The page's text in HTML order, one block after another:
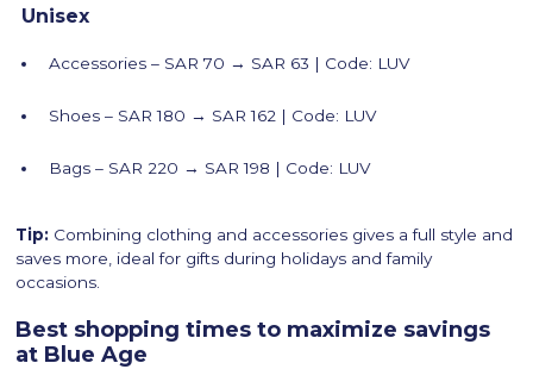
Unisex
Accessories – SAR 70 → SAR 63 | Code: LUV
Shoes – SAR 180 → SAR 162 | Code: LUV
Bags – SAR 220 → SAR 198 | Code: LUV
Tip: Combining clothing and accessories gives a full style and
saves more, ideal for gifts during holidays and family
occasions.
Best shopping times to maximize savings
at Blue Age